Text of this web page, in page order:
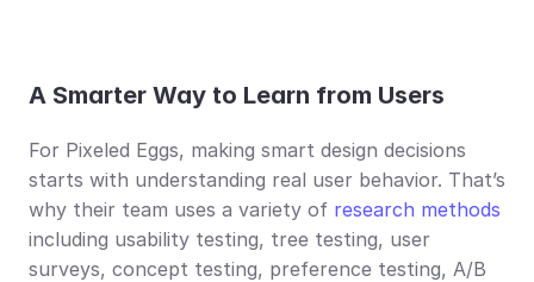
A Smarter Way to Learn from Users
For Pixeled Eggs, making smart design decisions
starts with understanding real user behavior. That’s
why their team uses a variety of research methods
including usability testing, tree testing, user
surveys, concept testing, preference testing, A/B